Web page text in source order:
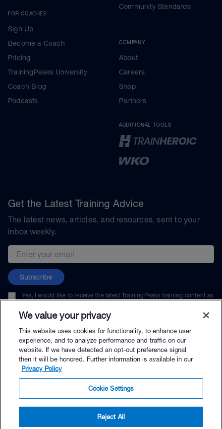
FOR COACHES
Sign Up
Become a Coach
Pricing
TrainingPeaks University
Coach Blog
Podcasts
Community Standards
COMPANY
About
Careers
Shop
Partners
ADDITIONAL TOOLS
Get the Latest Training Advice
The latest news, articles, and resources, sent to your
inbox weekly.
Email address
Subscribe
Yes, I would like to receive the latest TrainingPeaks training content as
unsubscribe at any time.
© TrainingPeaks, LLC
We value your privacy
This website uses cookies for functionality, to enhance user
experience, and to analyze performance and traffic on our
website. If we have detected an opt-out preference signal
then it will be honored. Further information is available in our
Privacy Policy
Cookie Settings
Reject All